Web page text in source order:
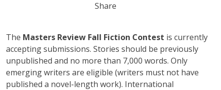
Share
The Masters Review Fall Fiction Contest is currently
accepting submissions. Stories should be previously
unpublished and no more than 7,000 words. Only
emerging writers are eligible (writers must not have
published a novel-length work). International